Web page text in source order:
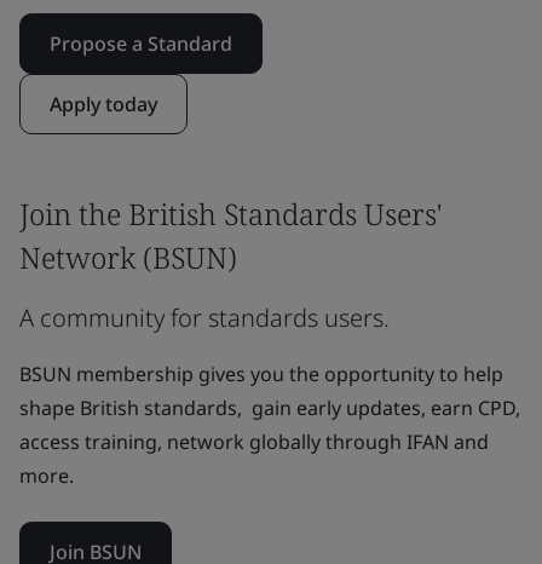
Propose a Standard
Apply today
Join the British Standards Users'
Network (BSUN)
A community for standards users.
BSUN membership gives you the opportunity to help
shape British standards, gain early updates, earn CPD,
access training, network globally through IFAN and
more.
Join BSUN